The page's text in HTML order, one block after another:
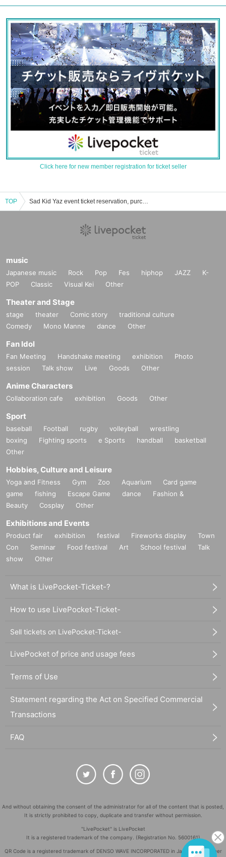
Click here for new member registration for ticket seller
TOP Sad Kid Yaz event ticket reservation, purchase, and sales information list
music
Japanese music Rock Pop Fes hiphop JAZZ
K-
POP
Classic Visual Kei Other
Theater and Stage
stage theater Comic story
traditional culture
Comedy
Mono Manne dance Other
Fan Idol
Fan Meeting Handshake meeting exhibition
Photo
session
Talk show Live Goods Other
Anime Characters
Collaboration cafe exhibition Goods Other
Sport
baseball Football rugby volleyball
wrestling
boxing
Fighting sports e Sports handball
basketball
Other
Hobbies, Culture and Leisure
Yoga and Fitness Gym Zoo Aquarium
Card game
game
fishing Escape Game dance
Fashion &
Beauty
Cosplay Other
Exhibitions and Events
Product fair exhibition festival Fireworks display
Town
Con
Seminar Food festival Art School festival
Talk
show
Other
What is LivePocket-Ticket-?
How to use LivePocket-Ticket-
Sell tickets on LivePocket-Ticket-
LivePocket of price and usage fees
Terms of Use
Statement regarding the Act on Specified Commercial
Transactions
FAQ
And without obtaining the consent of the administrator for all of the content that is posted,
It is strictly prohibited to copy, duplicate and transfer without permission.
"LivePocket" is LivePocket
It is a registered trademark of the company. (Registration No. 5600161)
QR Code is a registered trademark of DENSO WAVE INCORPORATED in Japan and in other